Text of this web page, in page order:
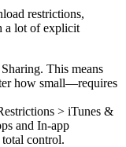
restrictions,
a lot of explicit
This means
how small—requires
> iTunes &
and In-app
control.